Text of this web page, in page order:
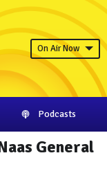
On Air Now
Podcasts
General